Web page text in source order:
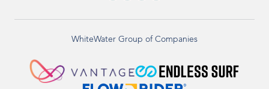
WhiteWater Group of Companies